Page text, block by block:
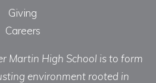
Giving
Careers
Martin High School is to form
environment rooted in